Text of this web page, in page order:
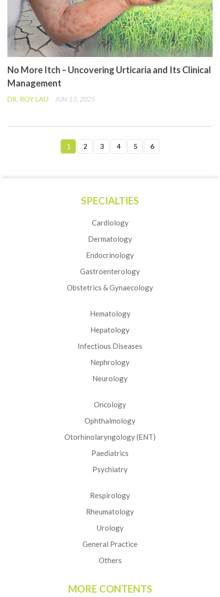
No More Itch – Uncovering Urticaria and Its Clinical
Management
DR. ROY LAU JUN 13, 2025
1 2 3 4 5 6
SPECIALTIES
Cardiology
Dermatology
Endocrinology
Gastroenterology
Obstetrics & Gynaecology
Hematology
Hepatology
Infectious Diseases
Nephrology
Neurology
Oncology
Ophthalmology
Otorhinolaryngology (ENT)
Paediatrics
Psychiatry
Respirology
Rheumatology
Urology
General Practice
Others
MORE CONTENTS